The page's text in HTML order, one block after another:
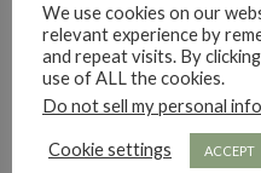
hi hello friends! Who
hi
We use cookies on our
relevant experience by
and repeat visits. By
use of ALL the cookies.
Do not sell my personal
Cookie settings ACCEPT